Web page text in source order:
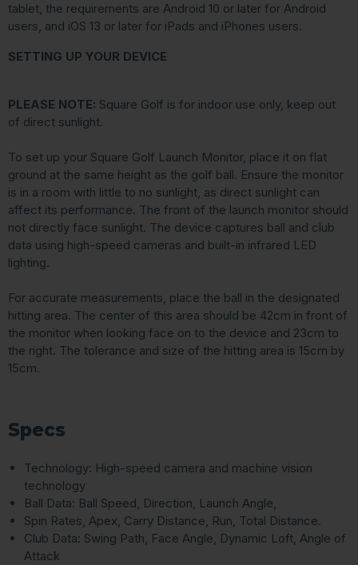
tablet, the requirements are Android 10 or later for Android
users, and iOS 13 or later for iPads and iPhones users.
SETTING UP YOUR DEVICE
PLEASE NOTE: Square Golf is for indoor use only, keep out
of direct sunlight.
To set up your Square Golf Launch Monitor, place it on flat
ground at the same height as the golf ball. Ensure the monitor
is in a room with little to no sunlight, as direct sunlight can
affect its performance. The front of the launch monitor should
not directly face sunlight. The device captures ball and club
data using high-speed cameras and built-in infrared LED
lighting.
For accurate measurements, place the ball in the designated
hitting area. The center of this area should be 42cm in front of
the monitor when looking face on to the device and 23cm to
the right. The tolerance and size of the hitting area is 15cm by
15cm.
Specs
Technology: High-speed camera and machine vision
technology
Ball Data: Ball Speed, Direction, Launch Angle,
Spin Rates, Apex, Carry Distance, Run, Total Distance.
Club Data: Swing Path, Face Angle, Dynamic Loft, Angle of
Attack